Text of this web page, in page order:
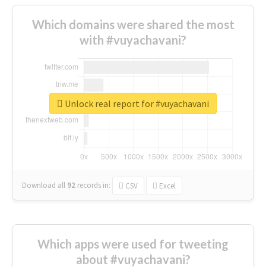
Which domains were shared the most
with #vuyachavani?
Download all 92 records in: CSV Excel
Unlock real report for #vuyachavani
Which apps were used for tweeting
about #vuyachavani?